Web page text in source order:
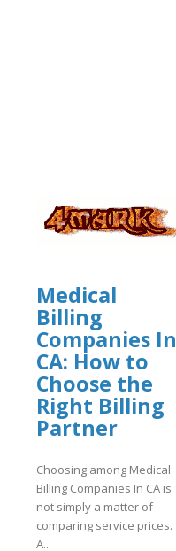
Medical
Billing
Companies In
CA: How to
Choose the
Right Billing
Partner
Choosing among Medical
Billing Companies In CA is
not simply a matter of
comparing service prices.
A..